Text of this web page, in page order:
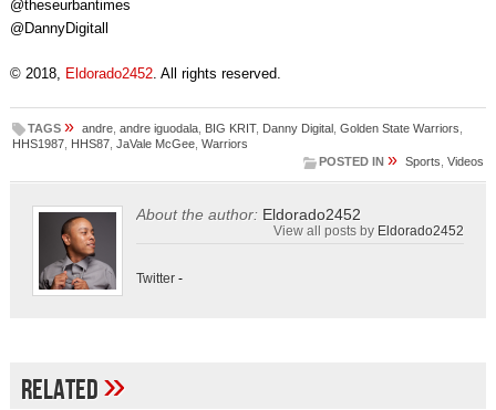
@theseurbantimes
@DannyDigitall
© 2018, Eldorado2452. All rights reserved.
TAGS » andre, andre iguodala, BIG KRIT, Danny Digital, Golden State Warriors
HHS1987, HHS87, JaVale McGee, Warriors
POSTED IN » Sports ,Videos
About the author: Eldorado2452
View all posts by Eldorado2452
Twitter-
Related»